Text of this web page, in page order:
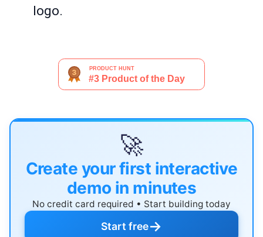
logo.
🚀
Create your first interactive
demo in minutes
No credit card required • Start building today
Start free→